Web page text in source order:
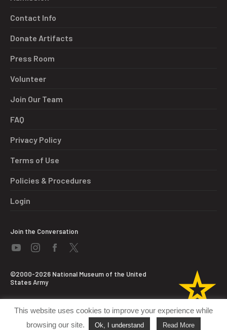
Contact Info
Donate Artifacts
Press Room
Volunteer
Join Our Team
FAQ
Privacy Policy
Terms of Use
Policies & Procedures
Login
Join the Conversation
©2000-2026 National Museum of the United
States Army
This website uses cookies to improve your experience while
browsing our site.
Ok, I understand Read More